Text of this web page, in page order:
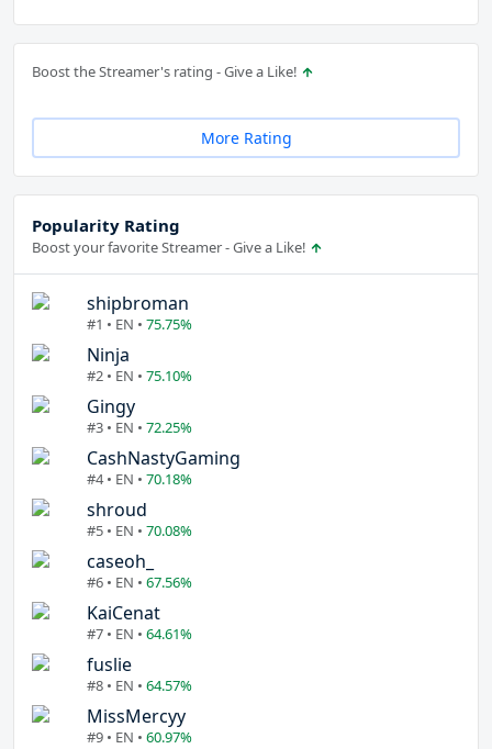
Boost the Streamer's rating - Give a Like!
More Rating
Popularity Rating
Boost your favorite Streamer - Give a Like!
shipbroman
#1 • EN • 75.75%
Ninja
#2 • EN • 75.10%
Gingy
#3 • EN • 72.25%
CashNastyGaming
#4 • EN • 70.18%
shroud
#5 • EN • 70.08%
caseoh_
#6 • EN • 67.56%
KaiCenat
#7 • EN • 64.61%
fuslie
#8 • EN • 64.57%
MissMercyy
#9 • EN • 60.97%